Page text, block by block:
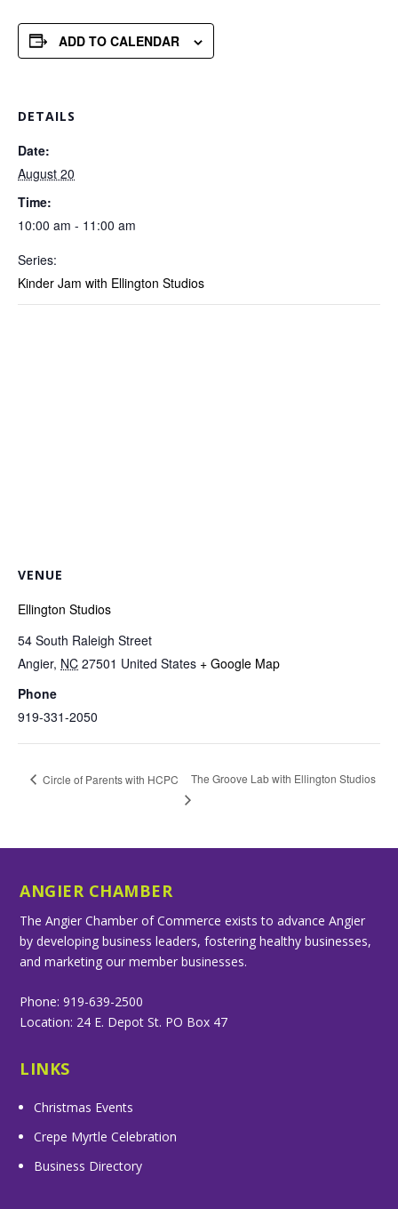
ADD TO CALENDAR
DETAILS
Date:
August 20
Time:
10:00 am - 11:00 am
Series:
Kinder Jam with Ellington Studios
VENUE
Ellington Studios
54 South Raleigh Street
Angier, NC 27501 United States + Google Map
Phone
919-331-2050
Circle of Parents with HCPC The Groove Lab with Ellington Studios
ANGIER CHAMBER
The Angier Chamber of Commerce exists to advance Angier
by developing business leaders, fostering healthy businesses,
and marketing our member businesses.
Phone: 919-639-2500
Location: 24 E. Depot St. PO Box 47
LINKS
Christmas Events
Crepe Myrtle Celebration
Business Directory